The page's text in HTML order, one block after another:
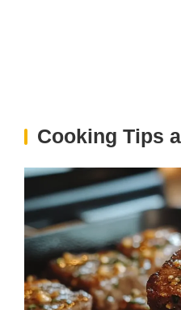
Cooking Tips